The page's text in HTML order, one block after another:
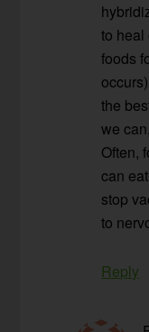
to heal
foods
the
we
Often,
can
stop
to
Reply